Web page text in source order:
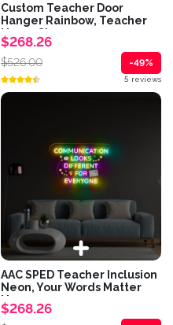
Custom Teacher Door
Hanger Rainbow, Teacher
Name Sign...
$268.26
$526.00 -49%
5 reviews
AAC SPED Teacher Inclusion
Neon, Your Words Matter
Neon,...
$268.26